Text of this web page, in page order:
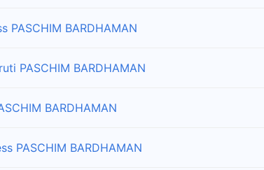
PASCHIM BARDHAMAN
PASCHIM BARDHAMAN
BARDHAMAN
PASCHIM BARDHAMAN